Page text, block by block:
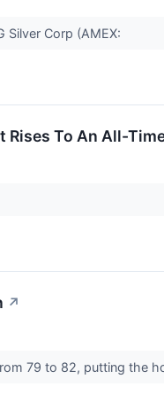
Silver Corp (AMEX:
Rises To An All-
↗
79 to 82, putting the